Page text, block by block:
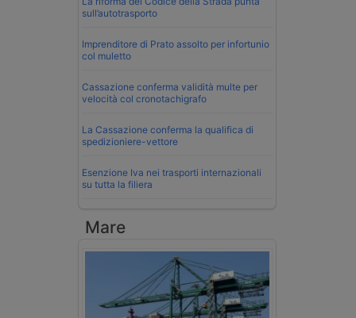
sull’autotrasporto
Imprenditore di Prato assolto per infortunio
col muletto
Cassazione conferma validità multe per
velocità col cronotachigrafo
La Cassazione conferma la qualifica di
spedizioniere-vettore
Esenzione Iva nei trasporti internazionali
su tutta la filiera
Mare